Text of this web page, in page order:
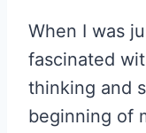
When I was
fascinated
thinking and
beginning of